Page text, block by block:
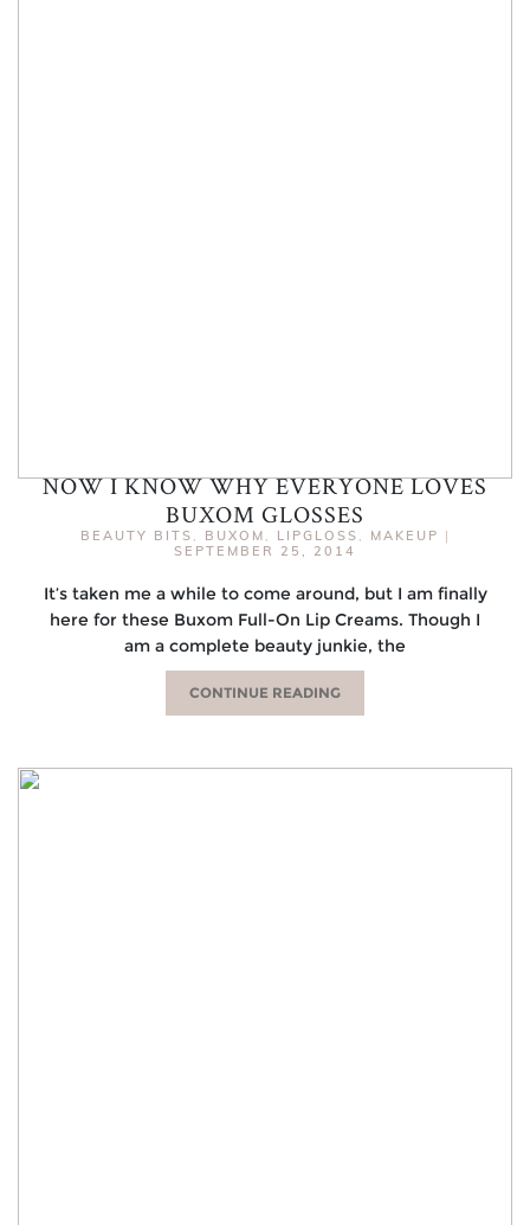
NOW I KNOW WHY EVERYONE LOVES
BUXOM GLOSSES
BEAUTY BITS , BUXOM , LIPGLOSS , MAKEUP |
SEPTEMBER 25, 2014
It’s taken me a while to come around, but I am finally
here for these Buxom Full-On Lip Creams. Though I
am a complete beauty junkie, the
CONTINUE READING